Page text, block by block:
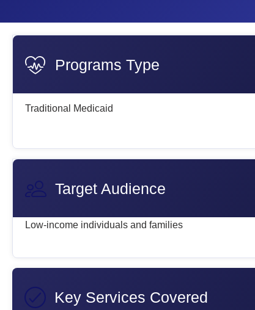
Programs Type
Traditional Medicaid
Target Audience
Low-income individuals and families
Key Services Covered